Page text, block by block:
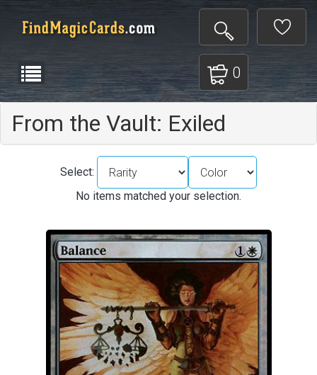
0
From the Vault: Exiled
Select:
No items matched your selection.